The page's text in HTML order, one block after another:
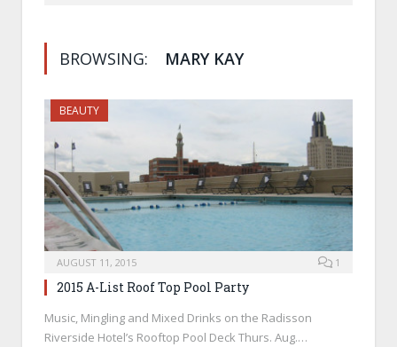
BROWSING: MARY KAY
BEAUTY
AUGUST 11, 2015 1
2015 A-List Roof Top Pool Party
Music, Mingling and Mixed Drinks on the Radisson
Riverside Hotel’s Rooftop Pool Deck Thurs. Aug.…